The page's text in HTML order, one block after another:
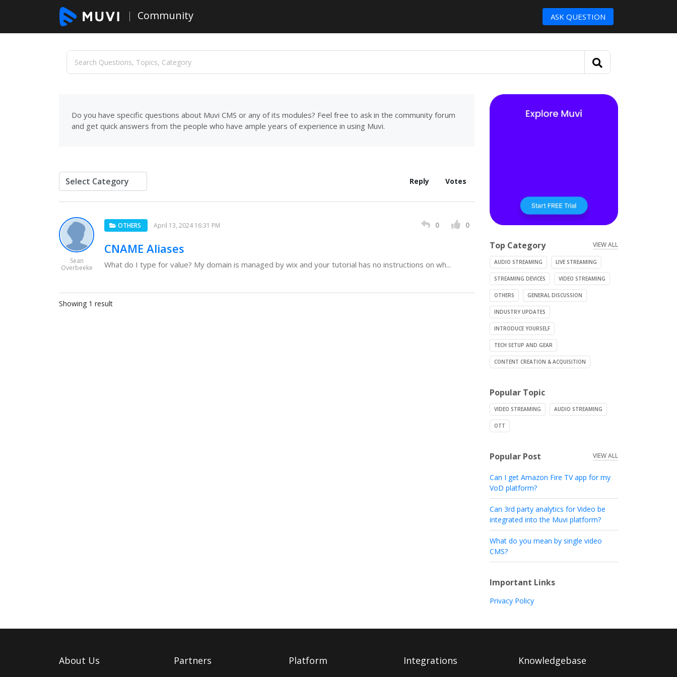
Community ASK QUESTION
Do you have specific questions about Muvi CMS or any of its modules? Feel free to ask in the community forum
and get quick answers from the people who have ample years of experience in using Muvi.
Reply Votes
Sean
Overbeeke
OTHERS April 13, 2024 16:31 PM 0 0
CNAME Aliases
What do I type for value? My domain is managed by wix and your tutorial has no instructions on wh...
Showing 1 result
Top Category VIEW ALL
AUDIO STREAMING LIVE STREAMING
STREAMING DEVICES VIDEO STREAMING
OTHERS GENERAL DISCUSSION
INDUSTRY UPDATES
INTRODUCE YOURSELF
TECH SETUP AND GEAR
CONTENT CREATION & ACQUISITION
Popular Topic
VIDEO STREAMING AUDIO STREAMING
OTT
Popular Post VIEW ALL
Can I get Amazon Fire TV app for my
VoD platform?
Can 3rd party analytics for Video be
integrated into the Muvi platform?
What do you mean by single video
CMS?
Important Links
Privacy Policy
About Us Partners Platform Integrations Knowledgebase